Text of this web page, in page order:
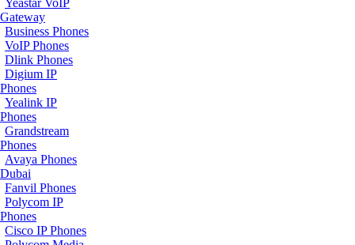
Yeastar VoIP
Gateway
Business Phones
VoIP Phones
Dlink Phones
Digium IP
Phones
Yealink IP
Phones
Grandstream
Phones
Avaya Phones
Dubai
Fanvil Phones
Polycom IP
Phones
Cisco IP Phones